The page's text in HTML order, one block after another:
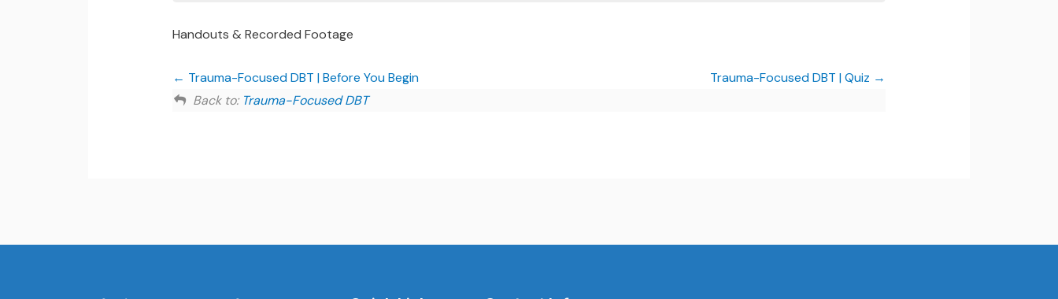
Handouts & Recorded Footage
Trauma-Focused DBT | Before You Begin
Trauma-Focused DBT | Quiz
Back to: Trauma-Focused DBT